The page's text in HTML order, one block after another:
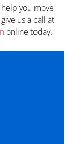
you move
us a call at
online today.